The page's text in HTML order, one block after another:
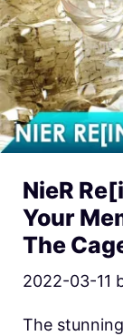
NieR
Your
The
2022-03-11
The